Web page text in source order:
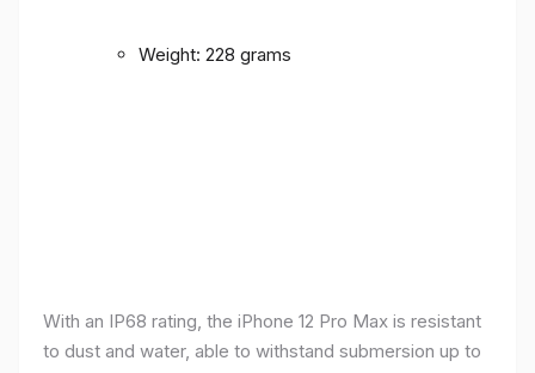
Weight: 228 grams
With an IP68 rating, the iPhone 12 Pro Max is resistant
to dust and water, able to withstand submersion up to